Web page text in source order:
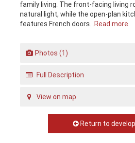
family living. The front-facing living
natural light, while the open-plan
features French doors ...Read more
Photos (1)
Full Description
View on map
Return to